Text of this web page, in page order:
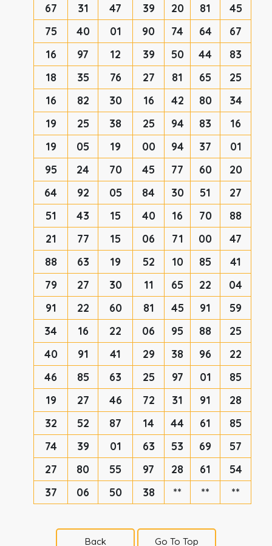
67
31 47 39 20 81
45
75
40 01 90 74 64
67
16
97 12 39 50 44
83
18
35 76 27 81 65
25
16
82 30 16 42 80
34
19
25 38 25 94 83
16
19
05 19 00 94 37
01
95
24 70 45 77 60
20
64
92 05 84 30 51
27
51
43 15 40 16 70
88
21
77 15 06 71 00
47
88
63 19 52 10 85
41
79
27 30 11 65 22
04
91
22 60 81 45 91
59
34
16 22 06 95 88
25
40
91 41 29 38 96
22
46
85 63 25 97 01
85
19
27 46 72 31 91
28
32
52 87 14 44 61
85
74
39 01 63 53 69
57
27
80 55 97 28 61
54
37
06 50 38 ** ** **
Back Go To Top